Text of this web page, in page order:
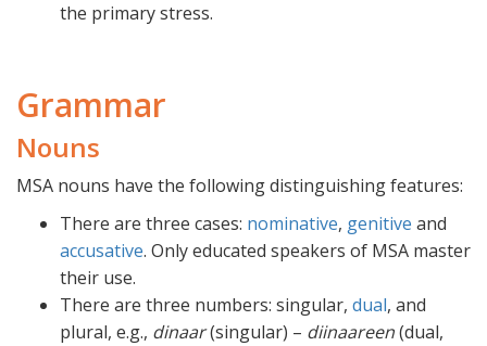
the primary stress.
Grammar
Nouns
MSA nouns have the following distinguishing features:
There are three cases: nominative, genitive and
accusative. Only educated speakers of MSA master
their use.
There are three numbers: singular, dual, and
plural, e.g., dinaar(singular) – diinaareen(dual,